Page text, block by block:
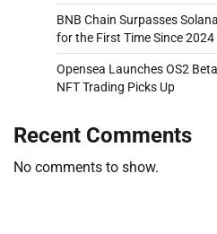
BNB Chain Surpasses
for the First Time Since 2024
Opensea Launches OS2
NFT Trading Picks Up
Recent Comments
No comments to show.